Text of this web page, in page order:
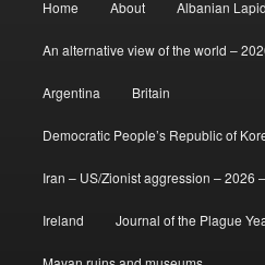
Home About Albanian
An alternative view of the world –
Argentina Britain
Democratic People’s Republic of
Iran – US/Zionist aggression – 2026
Ireland Journal of the Plague